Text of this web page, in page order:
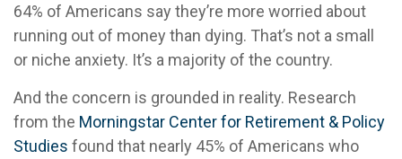
64% of Americans say they’re more worried about
running out of money than dying. That’s not a small
or niche anxiety. It’s a majority of the country.
And the concern is grounded in reality. Research
from the Morningstar Center for Retirement & Policy
Studies found that nearly 45% of Americans who